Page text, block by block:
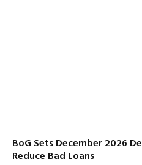
BoG Sets December 2026
Reduce Bad Loans